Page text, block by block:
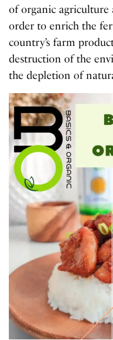
of organic agriculture
order to enrich the
country’s farm
destruction of the
the depletion of